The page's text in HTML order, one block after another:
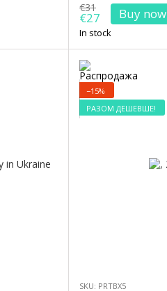
€31
€27 Buy now
In stock
−15%
РАЗОМ ДЕШЕВШЕ!
SKU: PRTBX5